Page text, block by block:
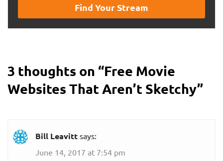
Find Your Stream
3 thoughts on “Free Movie
Websites That Aren’t Sketchy”
Bill Leavitt says:
June 14, 2017 at 7:54 pm